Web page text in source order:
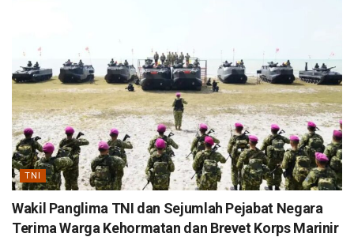
TNI
Wakil Panglima TNI dan Sejumlah Pejabat Negara
Terima Warga Kehormatan dan Brevet Korps Marinir